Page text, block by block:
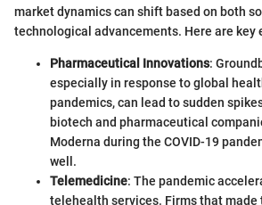
market dynamics can shift based on both
technological advancements. Here are key
Pharmaceutical Innovations:
especially in response to global
pandemics, can lead to sudden
biotech and pharmaceutical
Moderna during the COVID-19
well.
Telemedicine: The pandemic
telehealth services. Firms that made